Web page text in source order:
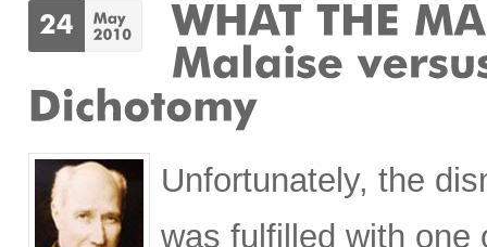
Unfortunately, the
was fulfilled with one